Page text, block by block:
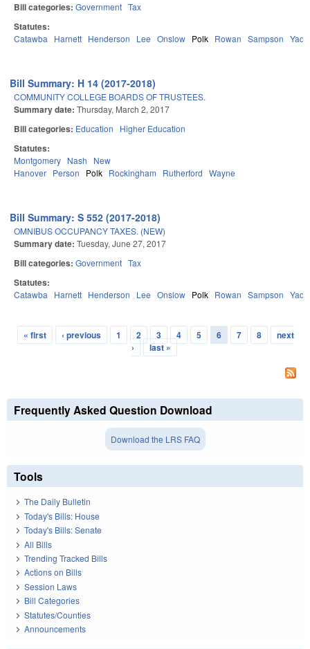
Bill categories: Government Tax
Statutes:
Catawba Harnett Henderson Lee Onslow Polk Rowan Sampson
Bill Summary: H 14 (2017-2018)
COMMUNITY COLLEGE BOARDS OF TRUSTEES.
Summary date: Thursday, March 2, 2017
Bill categories: Education Higher Education
Statutes:
Montgomery Nash
New
Hanover Person Polk Rockingham Rutherford Wayne
Bill Summary: S 552 (2017-2018)
OMNIBUS OCCUPANCY TAXES. (NEW)
Summary date: Tuesday, June 27, 2017
Bill categories: Government Tax
Statutes:
Catawba Harnett Henderson Lee Onslow Polk Rowan Sampson
Pages
« first ‹ previous 1 2 3 4 5 6 7 8
next
›
last »
Frequently Asked Question Download
Download the LRS FAQ
Tools
The Daily Bulletin
Today's Bills: House
Today's Bills: Senate
All Bills
Trending Tracked Bills
Actions on Bills
Session Laws
Bill Categories
Statutes/Counties
Announcements